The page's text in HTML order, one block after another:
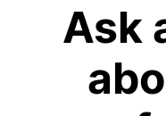
Ask